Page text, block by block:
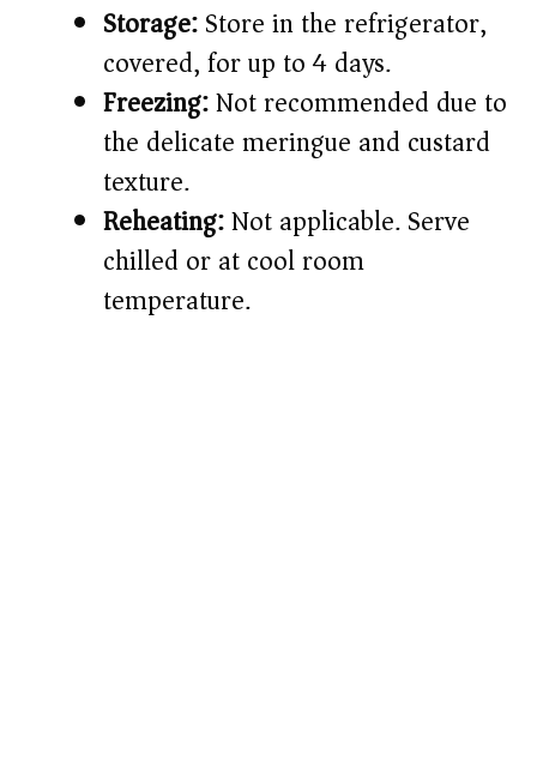
Storage:Store in the refrigerator,
covered, for up to 4 days.
Freezing:Not recommended due to
the delicate meringue and custard
texture.
Reheating:Not applicable. Serve
chilled or at cool room
temperature.